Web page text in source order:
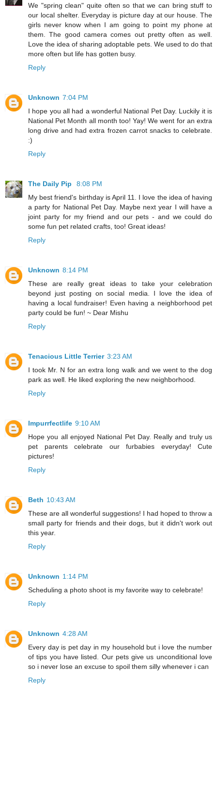
We "spring clean" quite often so that we can bring stuff to
our local shelter. Everyday is picture day at our house. The
girls never know when I am going to point my phone at
them. The good camera comes out pretty often as well.
Love the idea of sharing adoptable pets. We used to do that
more often but life has gotten busy.
Reply
Unknown 7:04 PM
I hope you all had a wonderful National Pet Day. Luckily it is
National Pet Month all month too! Yay! We went for an extra
long drive and had extra frozen carrot snacks to celebrate.
:)
Reply
The Daily Pip
8:08 PM
My best friend's birthday is April 11. I love the idea of having
a party for National Pet Day. Maybe next year I will have a
joint party for my friend and our pets - and we could do
some fun pet related crafts, too! Great ideas!
Reply
Unknown 8:14 PM
These are really great ideas to take your celebration
beyond just posting on social media. I love the idea of
having a local fundraiser! Even having a neighborhood pet
party could be fun! ~ Dear Mishu
Reply
Tenacious Little Terrier 3:23 AM
I took Mr. N for an extra long walk and we went to the dog
park as well. He liked exploring the new neighborhood.
Reply
Impurrfectlife 9:10 AM
Hope you all enjoyed National Pet Day. Really and truly us
pet parents celebrate our furbabies everyday! Cute
pictures!
Reply
Beth 10:43 AM
These are all wonderful suggestions! I had hoped to throw a
small party for friends and their dogs, but it didn't work out
this year.
Reply
Unknown 1:14 PM
Scheduling a photo shoot is my favorite way to celebrate!
Reply
Unknown 4:28 AM
Every day is pet day in my household but i love the number
of tips you have listed. Our pets give us unconditional love
so i never lose an excuse to spoil them silly whenever i can
Reply